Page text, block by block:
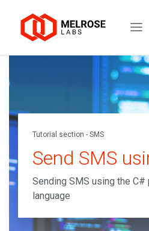
Tutorial section - SMS
Send SMS
Sending SMS using the C#
language